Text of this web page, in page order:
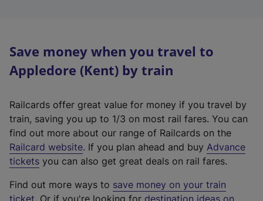
Save money when you travel to
Appledore (Kent) by train
Railcards offer great value for money if you travel by
train, saving you up to 1/3 on most rail fares. You can
find out more about our range of Railcards on the
Railcard website(
e
t
. If you plan ahead and buy Advance
tickets you can also get great deals on rail fares.
Find out more ways to save money on your train
ticket. Or if you're looking for destination ideas on